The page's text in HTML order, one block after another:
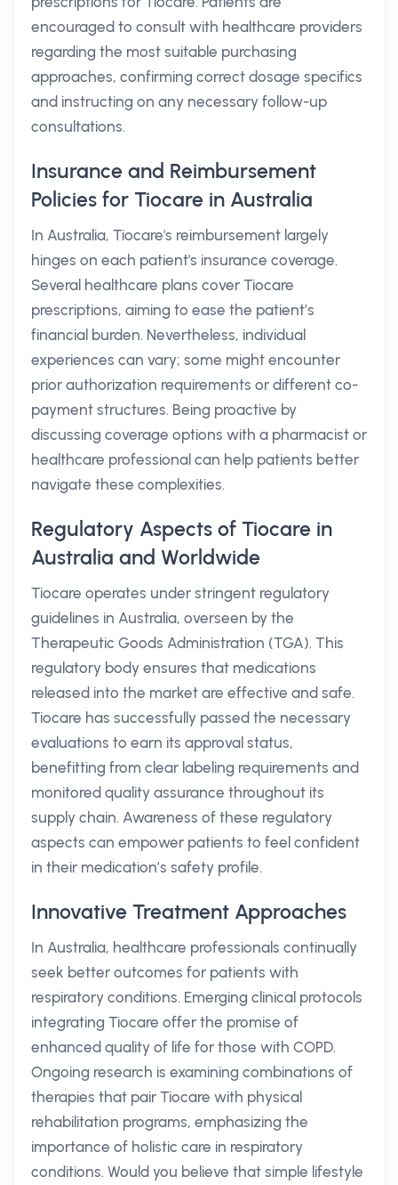
encouraged to consult with healthcare providers
regarding the most suitable purchasing
approaches, confirming correct dosage specifics
and instructing on any necessary follow-up
consultations.
Insurance and Reimbursement
Policies for Tiocare in Australia
In Australia, Tiocare's reimbursement largely
hinges on each patient's insurance coverage.
Several healthcare plans cover Tiocare
prescriptions, aiming to ease the patient’s
financial burden. Nevertheless, individual
experiences can vary; some might encounter
prior authorization requirements or different co-
payment structures. Being proactive by
discussing coverage options with a pharmacist or
healthcare professional can help patients better
navigate these complexities.
Regulatory Aspects of Tiocare in
Australia and Worldwide
Tiocare operates under stringent regulatory
guidelines in Australia, overseen by the
Therapeutic Goods Administration (TGA). This
regulatory body ensures that medications
released into the market are effective and safe.
Tiocare has successfully passed the necessary
evaluations to earn its approval status,
benefitting from clear labeling requirements and
monitored quality assurance throughout its
supply chain. Awareness of these regulatory
aspects can empower patients to feel confident
in their medication’s safety profile.
Innovative Treatment Approaches
In Australia, healthcare professionals continually
seek better outcomes for patients with
respiratory conditions. Emerging clinical protocols
integrating Tiocare offer the promise of
enhanced quality of life for those with COPD.
Ongoing research is examining combinations of
therapies that pair Tiocare with physical
rehabilitation programs, emphasizing the
importance of holistic care in respiratory
conditions. Would you believe that simple lifestyle